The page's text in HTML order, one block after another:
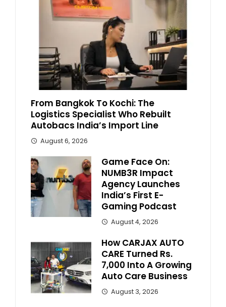
From Bangkok To Kochi: The
Logistics Specialist Who Rebuilt
Autobacs India’s Import Line
August 6, 2026
Game Face On:
NUMB3R Impact
Agency Launches
India’s First E-
Gaming Podcast
August 4, 2026
How CARJAX AUTO
CARE Turned Rs.
7,000 Into A Growing
Auto Care Business
August 3, 2026